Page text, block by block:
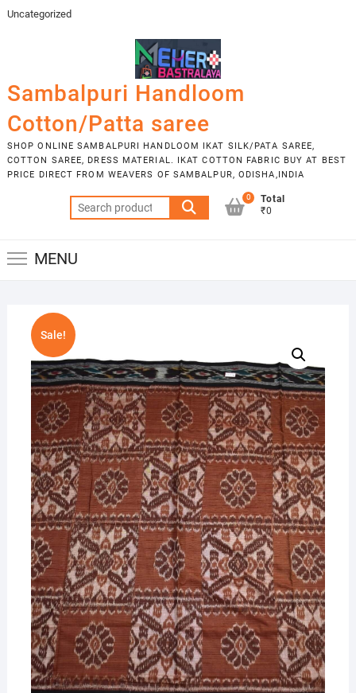
Skip
Uncategorized
Sambalpuri Handloom
Cotton/Patta saree
SHOP ONLINE SAMBALPURI HANDLOOM IKAT SILK/PATA SAREE,
COTTON SAREE, DRESS MATERIAL. IKAT COTTON FABRIC BUY AT BEST
PRICE DIRECT FROM WEAVERS OF SAMBALPUR, ODISHA,INDIA
Search
for:
0
Total
₹0
MENU
Sale!